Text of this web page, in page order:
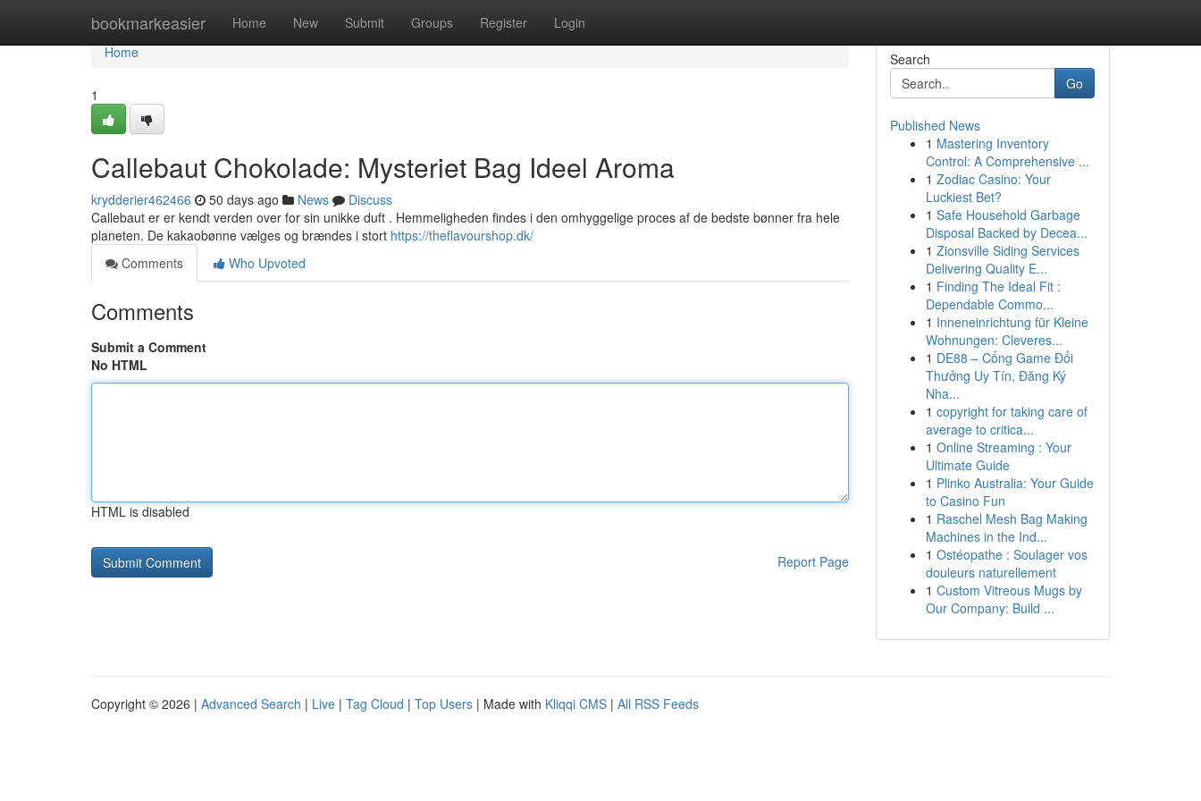
bookmarkeasier Home New Submit Groups Register Login
Home
Home
1
Callebaut Chokolade: Mysteriet Bag Ideel Aroma
krydderier462466 50 days ago News
Discuss
Callebaut er er kendt verden over for sin unikke duft . Hemmeligheden findes i den omhyggelige proces af de bedste bønner fra hele
planeten. De kakaobønne vælges og brændes i stort https://theflavourshop.dk/
Comments
Who Upvoted
Comments
Submit a Comment
No HTML
HTML is disabled
Report Page
Search
Go
Published News
1 Mastering Inventory
Control: A Comprehensive ...
1 Zodiac Casino: Your
Luckiest Bet?
1 Safe Household Garbage
Disposal Backed by Decea...
1 Zionsville Siding Services
Delivering Quality E...
1 Finding The Ideal Fit :
Dependable Commo...
1 Inneneinrichtung für Kleine
Wohnungen: Cleveres...
1 DE88 – Cổng Game Đổi
Thưởng Uy Tín, Đăng Ký
Nha...
1 copyright for taking care of
average to critica...
1 Online Streaming : Your
Ultimate Guide
1 Plinko Australia: Your Guide
to Casino Fun
1 Raschel Mesh Bag Making
Machines in the Ind...
1 Ostéopathe : Soulager vos
douleurs naturellement
1 Custom Vitreous Mugs by
Our Company: Build ...
Copyright © 2026 | Advanced Search | Live | Tag Cloud | Top Users | Made with Kliqqi CMS | All RSS Feeds